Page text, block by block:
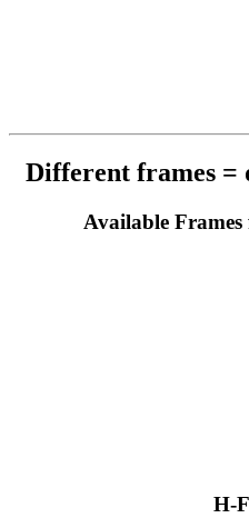
Different frames =
Available Frames
H-